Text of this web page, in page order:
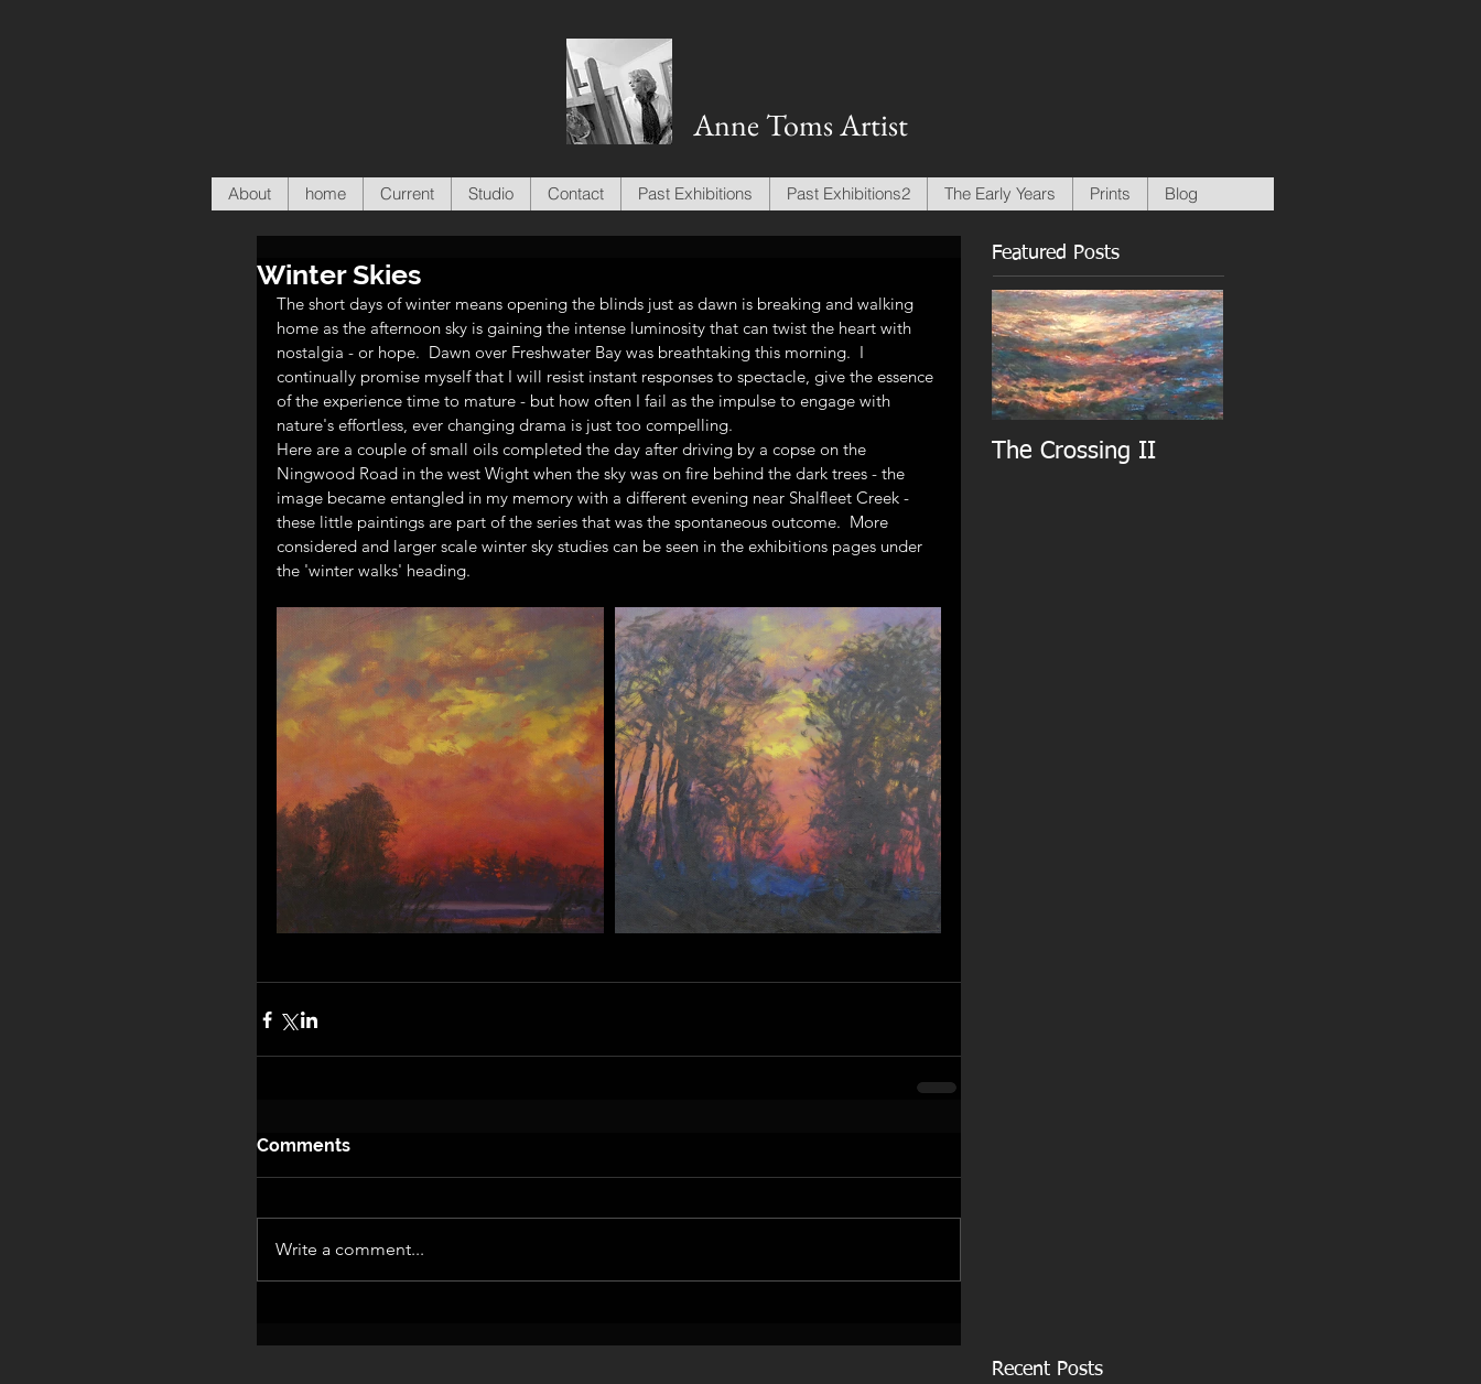
Anne Toms Artist
About home Current Studio Contact Past Exhibitions Past Exhibitions2 The Early Years Prints Blog
Winter Skies
The short days of winter means opening the blinds just as dawn is breaking and walking
home as the afternoon sky is gaining the intense luminosity that can twist the heart with
nostalgia - or hope.  Dawn over Freshwater Bay was breathtaking this morning.  I
continually promise myself that I will resist instant responses to spectacle, give the essence
of the experience time to mature - but how often I fail as the impulse to engage with
nature's effortless, ever changing drama is just too compelling.
Here are a couple of small oils completed the day after driving by a copse on the
Ningwood Road in the west Wight when the sky was on fire behind the dark trees - the
image became entangled in my memory with a different evening near Shalfleet Creek -
these little paintings are part of the series that was the spontaneous outcome.  More
considered and larger scale winter sky studies can be seen in the exhibitions pages under
the 'winter walks' heading.
Comments
Write a comment...
Featured Posts
The Crossing II
Recent Posts